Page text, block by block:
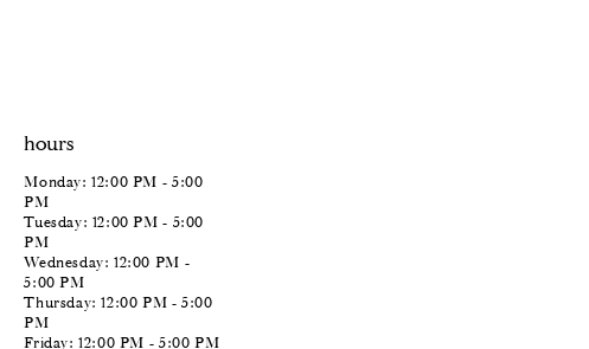
hours
Monday: 12:00 PM - 5:00
PM
Tuesday: 12:00 PM - 5:00
PM
Wednesday: 12:00 PM -
5:00 PM
Thursday: 12:00 PM - 5:00
PM
Friday: 12:00 PM - 5:00 PM